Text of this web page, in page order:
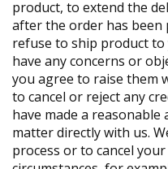
product, to extend the
after the order has been
refuse to ship product
have any concerns or
you agree to raise them
to cancel or reject any
have made a
matter directly with us.
process or to cancel